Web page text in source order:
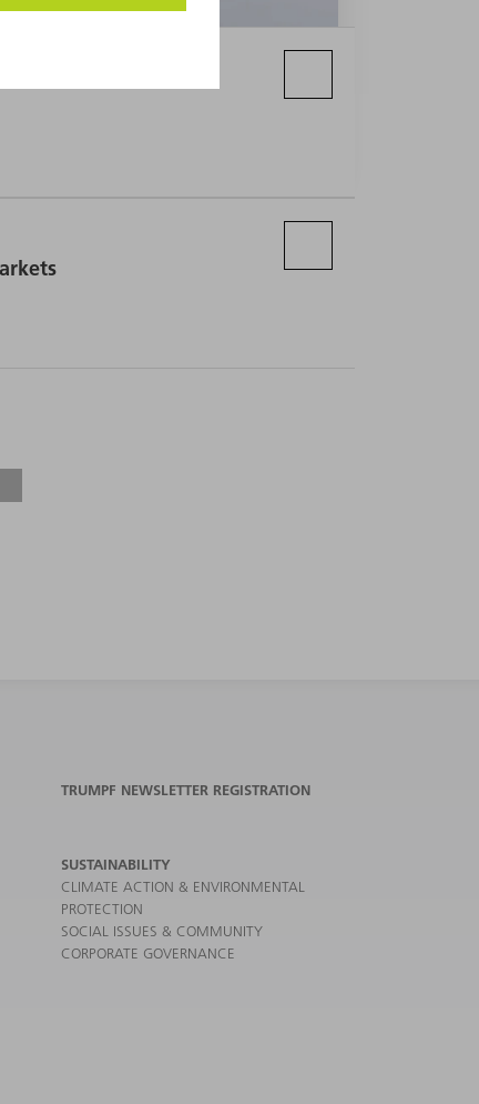
TRUMPF NEWSLETTER REGISTRATION
SUSTAINABILITY
CLIMATE ACTION & ENVIRONMENTAL
PROTECTION
SOCIAL ISSUES & COMMUNITY
CORPORATE GOVERNANCE